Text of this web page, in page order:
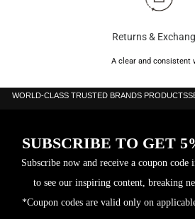
Returns &
A clear and consistent
WORLD-CLASS TRUSTED BRANDS PRODUCTS
SUBSCRIBE TO GET
Subscribe now and receive a coupon
to see our inspiring content, breaking
*Coupon codes are valid only on